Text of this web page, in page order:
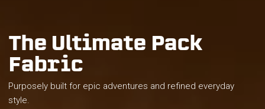
The Ultimate Pack
Fabric
Purposely built for epic adventures and refined everyday
style.